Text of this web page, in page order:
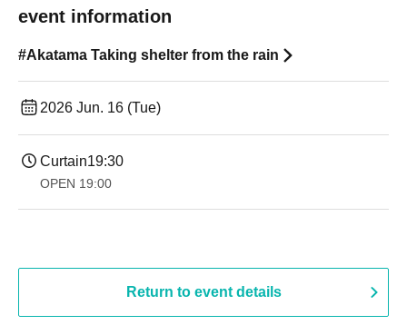
event information
#Akatama Taking shelter from the rain
2026 Jun. 16 (Tue)
Curtain19:30
OPEN​ ​ 19:00​ ​ ​ ​​ ​​ ​​ ​​ ​​ ​​ ​​ ​​ ​​ ​​ ​​ ​​ ​​ ​​ ​​ ​​ ​​ ​​ ​​ ​​ ​​ ​​ ​​ ​​ ​​ ​​ ​​ ​​ ​​ ​​ ​​ ​​ ​​ ​​ ​​ ​​ ​​ ​​ ​​ ​​ ​​ ​​ ​​ ​​ ​​ ​​ ​​ ​
Return to event details